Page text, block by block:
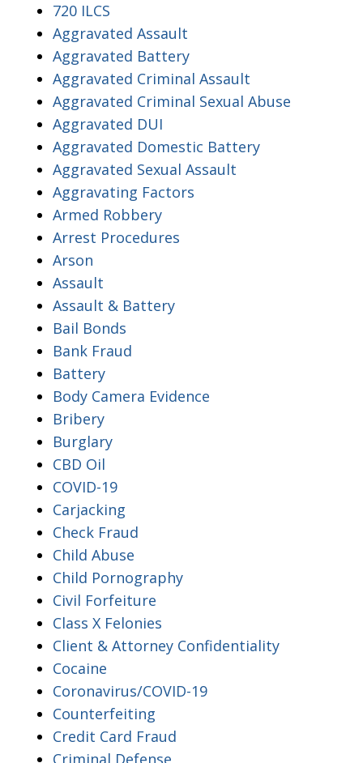
720 ILCS
Aggravated Assault
Aggravated Battery
Aggravated Criminal Assault
Aggravated Criminal Sexual Abuse
Aggravated DUI
Aggravated Domestic Battery
Aggravated Sexual Assault
Aggravating Factors
Armed Robbery
Arrest Procedures
Arson
Assault
Assault & Battery
Bail Bonds
Bank Fraud
Battery
Body Camera Evidence
Bribery
Burglary
CBD Oil
COVID-19
Carjacking
Check Fraud
Child Abuse
Child Pornography
Civil Forfeiture
Class X Felonies
Client & Attorney Confidentiality
Cocaine
Coronavirus/COVID-19
Counterfeiting
Credit Card Fraud